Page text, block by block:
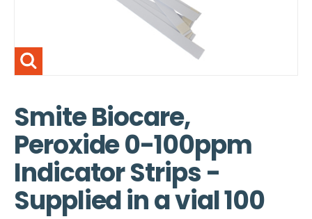
Smite Biocare,
Peroxide 0-100ppm
Indicator Strips -
Supplied in a vial 100